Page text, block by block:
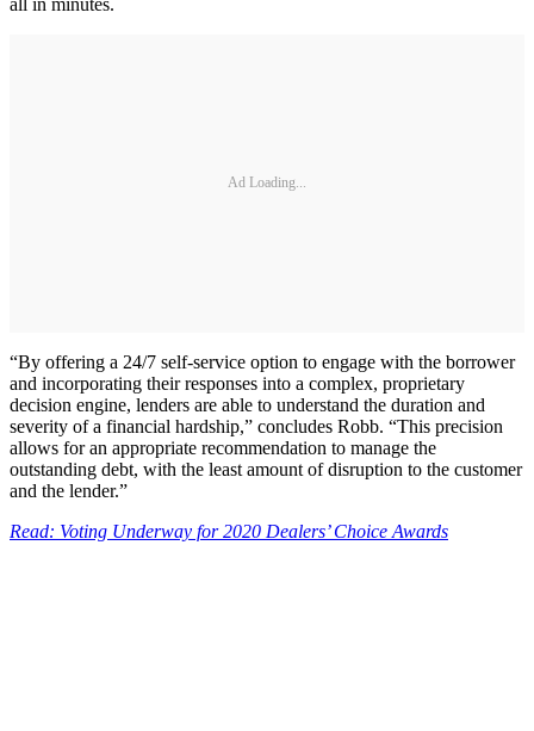
Ad Loading...
“By offering a 24/7 self-service option to engage with the borrower
and incorporating their responses into a complex, proprietary
decision engine, lenders are able to understand the duration and
severity of a financial hardship,” concludes Robb. “This precision
allows for an appropriate recommendation to manage the
outstanding debt, with the least amount of disruption to the customer
and the lender.”
Read: Voting Underway for 2020 Dealers’ Choice Awards